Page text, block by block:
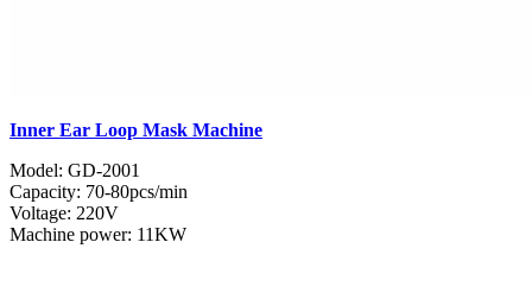
Inner Ear Loop Mask Machine
Model: GD-2001
Capacity: 70-80pcs/min
Voltage: 220V
Machine power: 11KW